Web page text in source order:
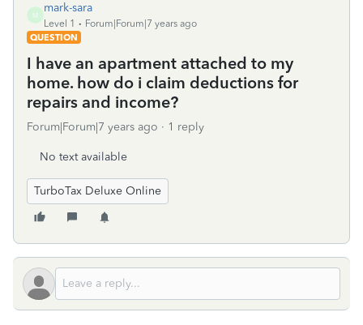
M
mark-sara
Level 1
Forum|Forum|7 years ago
QUESTION
I have an apartment attached to my
home. how do i claim deductions for
repairs and income?
Forum|Forum|7 years ago 1 reply
No text available
TurboTax Deluxe Online